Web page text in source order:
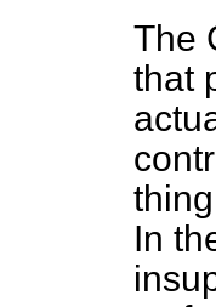
The
that
In